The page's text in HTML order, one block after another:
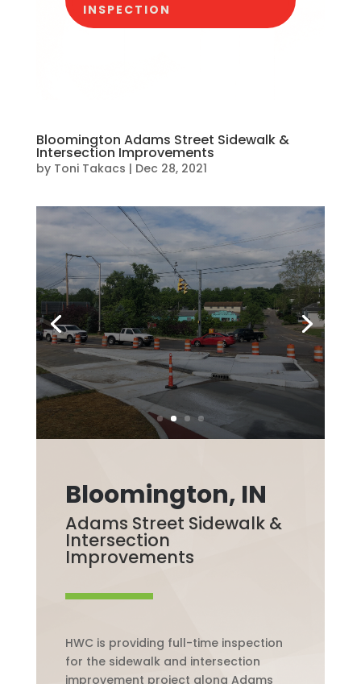
INSPECTION
Bloomington Adams Street Sidewalk &
Intersection Improvements
by Toni Takacs | Dec 28, 2021
Bloomington, IN
Adams Street Sidewalk &
Intersection
Improvements
HWC is providing full-time inspection
for the sidewalk and intersection
improvement project along Adams